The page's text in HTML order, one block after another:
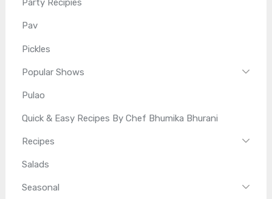
Party Recipies
Pav
Pickles
Popular Shows
Pulao
Quick & Easy Recipes By Chef Bhumika Bhurani
Recipes
Salads
Seasonal